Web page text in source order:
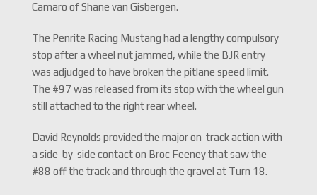
Camaro of Shane van Gisbergen.
The Penrite Racing Mustang had a lengthy compulsory
stop after a wheel nut jammed, while the BJR entry
was adjudged to have broken the pitlane speed limit.
The #97 was released from its stop with the wheel gun
still attached to the right rear wheel.
David Reynolds provided the major on-track action with
a side-by-side contact on Broc Feeney that saw the
#88 off the track and through the gravel at Turn 18.